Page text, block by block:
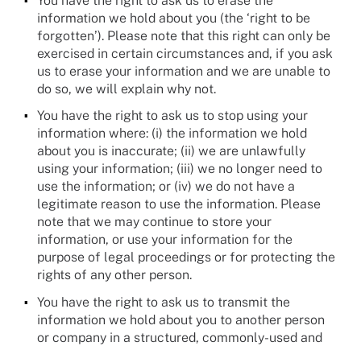
information we hold about you (the ‘right to be
forgotten’). Please note that this right can only be
exercised in certain circumstances and, if you ask
us to erase your information and we are unable to
do so, we will explain why not.
You have the right to ask us to stop using your
information where: (i) the information we hold
about you is inaccurate; (ii) we are unlawfully
using your information; (iii) we no longer need to
use the information; or (iv) we do not have a
legitimate reason to use the information. Please
note that we may continue to store your
information, or use your information for the
purpose of legal proceedings or for protecting the
rights of any other person.
You have the right to ask us to transmit the
information we hold about you to another person
or company in a structured, commonly-used and